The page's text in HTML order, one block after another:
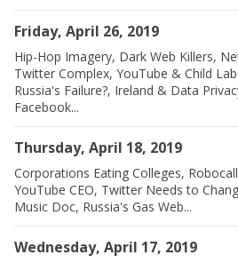
Friday, April 26, 2019
Hip-Hop Imagery, Dark Web Killers,
Twitter Complex, YouTube & Child
Russia's Failure?, Ireland & Data
Facebook...
Thursday, April 18, 2019
Corporations Eating Colleges,
YouTube CEO, Twitter Needs to
Music Doc, Russia's Gas Web...
Wednesday, April 17, 2019